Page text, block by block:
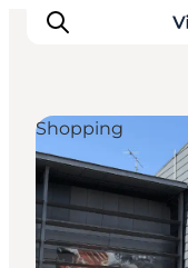
Inspiration
Resmål
Aktiviteter
Shopping